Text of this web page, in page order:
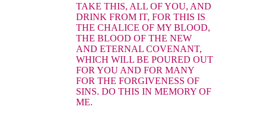
TAKE THIS, ALL OF YOU, AND
DRINK FROM IT, FOR THIS IS
THE CHALICE OF MY BLOOD,
THE BLOOD OF THE NEW
AND ETERNAL COVENANT,
WHICH WILL BE POURED OUT
FOR YOU AND FOR MANY
FOR THE FORGIVENESS OF
SINS. DO THIS IN MEMORY OF
ME.